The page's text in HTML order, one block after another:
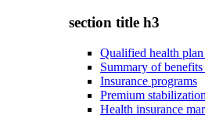
section title h3
Qualified health
Summary of
Insurance programs
Premium
Health insurance